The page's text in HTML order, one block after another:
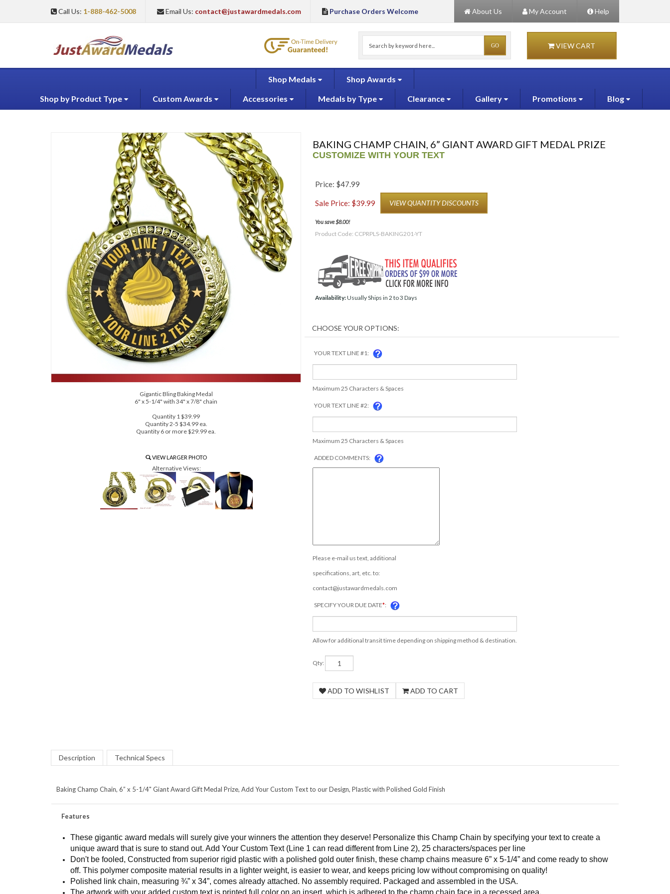
Call Us: 1-888-462-5008 Email Us: contact@justawardmedals.com Purchase Orders Welcome About Us My Account Help
VIEW CART
Shop Medals Shop Awards
Shop by Product Type Custom Awards Accessories Medals by Type Clearance Gallery Promotions Blog
Gigantic Bling Baking Medal
6" x 5-1/4" with 34" x 7/8" chain
Quantity 1 $39.99
Quantity 2-5 $34.99 ea.
Quantity 6 or more $29.99 ea.
VIEW LARGER PHOTO
Alternative Views:
BAKING CHAMP CHAIN, 6” GIANT AWARD GIFT MEDAL PRIZE
CUSTOMIZE WITH YOUR TEXT
Price: $47.99
Sale Price: $39.99 VIEW QUANTITY DISCOUNTS
You save $8.00!
Product Code: CCPRPLS-BAKING201-YT
Availability:Usually Ships in 2 to 3 Days
YOUR TEXT LINE #1:
Maximum 25 Characters & Spaces
YOUR TEXT LINE #2:
Maximum 25 Characters & Spaces
ADDED COMMENTS:
Please e-mail us text, additional
specifications, art, etc. to:
contact@justawardmedals.com
SPECIFY YOUR DUE DATE*:
Allow for additional transit time depending on shipping method & destination.
Qty:
Features
These gigantic award medals will surely give your winners the attention they deserve! Personalize this Champ Chain by specifying your text to create a
unique award that is sure to stand out. Add Your Custom Text (Line 1 can read different from Line 2), 25 characters/spaces per line
Don't be fooled, Constructed from superior rigid plastic with a polished gold outer finish, these champ chains measure 6” x 5-1/4” and come ready to show
off. This polymer composite material results in a lighter weight, is easier to wear, and keeps pricing low without compromising on quality!